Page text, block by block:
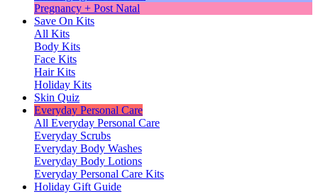
Pregnancy + Post Natal
Save On Kits
All Kits
Body Kits
Face Kits
Hair Kits
Holiday Kits
Skin Quiz
Everyday Personal Care
All Everyday Personal Care
Everyday Scrubs
Everyday Body Washes
Everyday Body Lotions
Everyday Personal Care Kits
Holiday Gift Guide